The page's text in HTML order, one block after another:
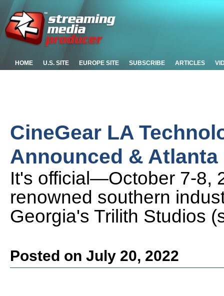
HOME U.S. SITE EUROPE SITE SUBSCRIBE ARTICLES
CineGear LA
Announced &
It's official—October 7-8,
renowned southern
Georgia's Trilith Studios
Posted on July 20, 2022